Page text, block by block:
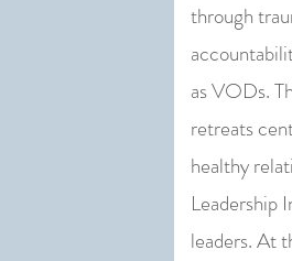
through
as VODs.
retreats
healthy
Leadership
leaders. At